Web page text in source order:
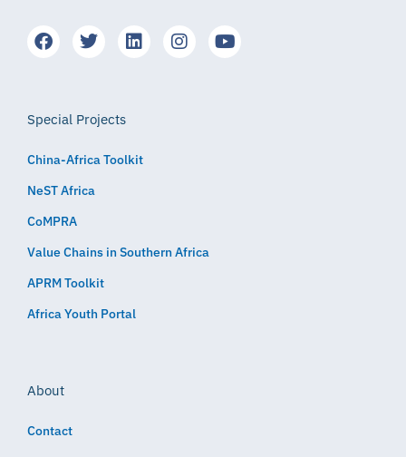
Special Projects
China-Africa Toolkit
NeST Africa
CoMPRA
Value Chains in Southern Africa
APRM Toolkit
Africa Youth Portal
About
Contact